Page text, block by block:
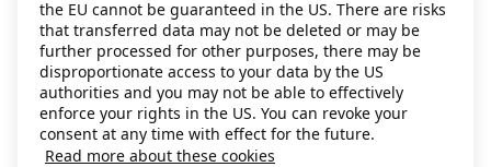
the EU cannot be guaranteed in the US. There are risks
that transferred data may not be deleted or may be
further processed for other purposes, there may be
disproportionate access to your data by the US
authorities and you may not be able to effectively
enforce your rights in the US. You can revoke your
consent at any time with effect for the future.
Read more about these cookies